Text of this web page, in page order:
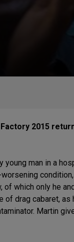
2015
young man in a
which only he
of drag cabaret,
Martin